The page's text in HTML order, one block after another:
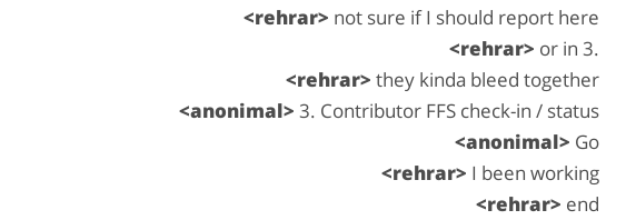
<rehrar> not sure if I should report here
<rehrar> or in 3.
<rehrar> they kinda bleed together
<anonimal> 3. Contributor FFS check-in / status
<anonimal> Go
<rehrar> I been working
<rehrar> end